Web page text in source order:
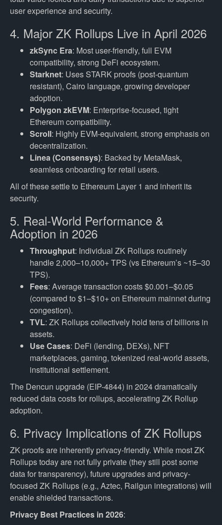
user experience and security.
4. Major ZK Rollups Live in April 2026
zkSync Era: Most user-friendly, full EVM
compatibility, strong DeFi ecosystem.
Starknet: Uses STARK proofs (post-quantum
resistant), Cairo language, growing developer
adoption.
Polygon zkEVM: Enterprise-focused, tight
Ethereum compatibility.
Scroll: Highly EVM-equivalent, strong emphasis on
decentralization.
Linea (Consensys): Backed by MetaMask,
seamless onboarding for retail users.
All of these settle to Ethereum Layer 1 and inherit its
security.
5. Real-World Performance &
Adoption in 2026
Throughput: Individual ZK Rollups routinely
handle 2,000–10,000+ TPS (vs Ethereum’s ~15–30
TPS).
Fees: Average transaction costs $0.001–$0.05
(compared to $1–$10+ on Ethereum mainnet during
congestion).
TVL: ZK Rollups collectively hold tens of billions in
assets.
Use Cases: DeFi (lending, DEXs), NFT
marketplaces, gaming, tokenized real-world assets,
institutional settlement.
The Dencun upgrade (EIP-4844) in 2024 dramatically
reduced data costs for rollups, accelerating ZK Rollup
adoption.
6. Privacy Implications of ZK Rollups
ZK proofs are inherently privacy-friendly. While most ZK
Rollups today are not fully private (they still post some
data for transparency), future upgrades and privacy-
focused ZK Rollups (e.g., Aztec, Railgun integrations) will
enable shielded transactions.
Privacy Best Practices in 2026: